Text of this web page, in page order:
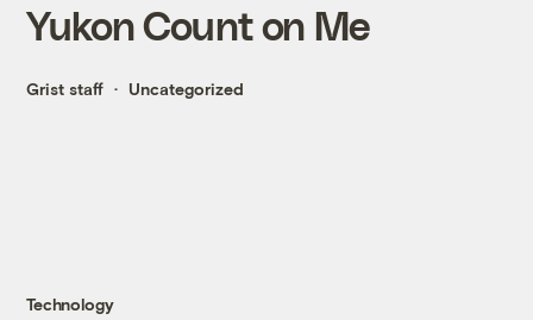
Yukon Count on Me
Grist staff Uncategorized
Technology